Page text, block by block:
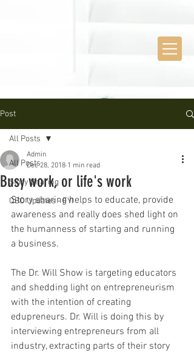
Post
All Posts
Story Sharing
QBO Updates - FYI
All Posts
Busy work, or life's work
Admin
Dec 28, 2018 1 min read
Story sharing helps to educate, provide
awareness and really does shed light on
the humanness of starting and running
a business.
The Dr. Will Show is targeting educators
and shedding light on entrepreneurism
with the intention of creating
edupreneurs. Dr. Will is doing this by
interviewing entrepreneurs from all
industry, extracting parts of their story